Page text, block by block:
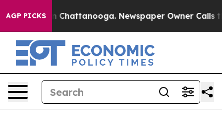
AGP PICKSin Chattanooga. Newspaper Owner Calls the